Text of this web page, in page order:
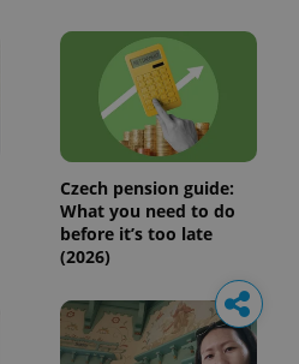
Czech pension guide:
What you need to do
before it’s too late
(2026)